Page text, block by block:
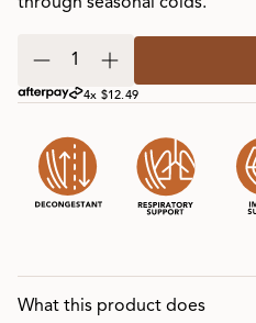
4x $12.49
What this product does